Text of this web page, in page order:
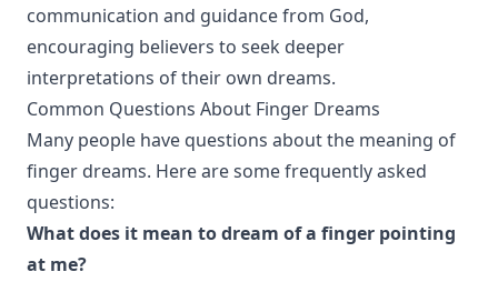
communication and guidance from God,
encouraging believers to seek deeper
interpretations of their own dreams.
Common Questions About Finger Dreams
Many people have questions about the meaning of
finger dreams. Here are some frequently asked
questions:
What does it mean to dream of a finger pointing
at me?